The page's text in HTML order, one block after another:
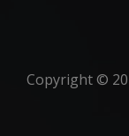
Copyright ©